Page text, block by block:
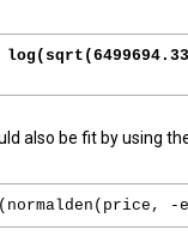
also be fit by using
-